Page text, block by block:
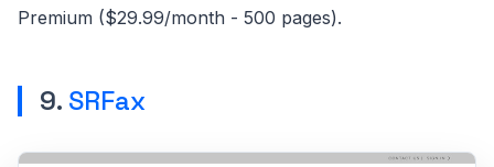
Premium ($29.99/month - 500 pages).
9. SRFax